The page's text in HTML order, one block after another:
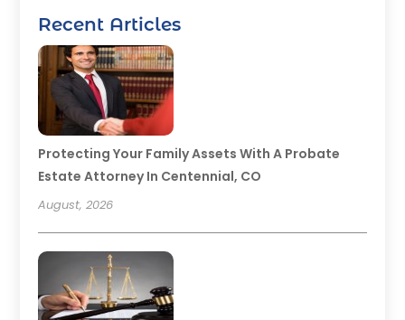
Recent Articles
Protecting Your Family Assets With A Probate
Estate Attorney In Centennial, CO
August, 2026